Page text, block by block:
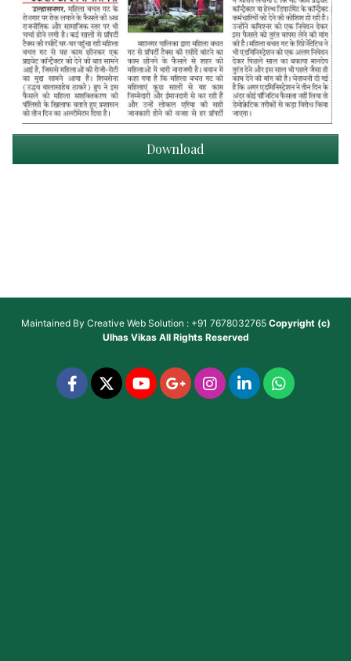
Download
Maintained By Creative Web Solution : +91 7678032765 Copyright (c)
Ulhas VikasAll Rights Reserved